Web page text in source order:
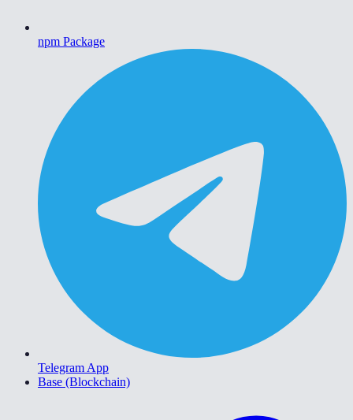
npm Package
Telegram App
Base (Blockchain)